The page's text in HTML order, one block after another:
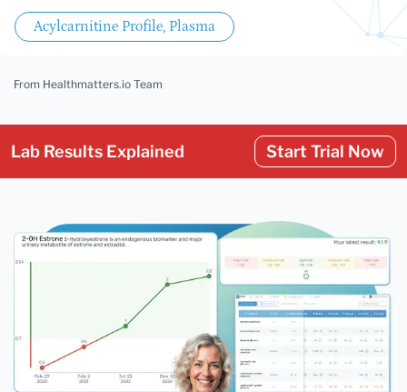
Acylcarnitine Profile, Plasma
From Healthmatters.io Team
Lab Results Explained Start Trial Now